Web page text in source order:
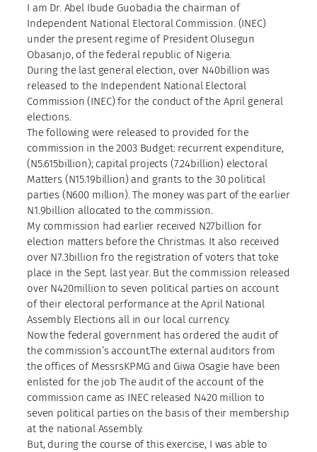
I am Dr. Abel Ibude Guobadia the chairman of
Independent National Electoral Commission. (INEC)
under the present regime of President Olusegun
Obasanjo, of the federal republic of Nigeria.
During the last general election, over N40billion was
released to the Independent National Electoral
Commission (INEC) for the conduct of the April general
elections.
The following were released to provided for the
commission in the 2003 Budget: recurrent expenditure,
(N5.615billion); capital projects (7.24billion) electoral
Matters (N15.19billion) and grants to the 30 political
parties (N600 million). The money was part of the earlier
N1.9billion allocated to the commission.
My commission had earlier received N27billion for
election matters before the Christmas. It also received
over N7.3billion fro the registration of voters that toke
place in the Sept. last year. But the commission released
over N420million to seven political parties on account
of their electoral performance at the April National
Assembly Elections all in our local currency.
Now the federal government has ordered the audit of
the commission’s account.The external auditors from
the offices of MessrsKPMG and Giwa Osagie have been
enlisted for the job The audit of the account of the
commission came as INEC released N420 million to
seven political parties on the basis of their membership
at the national Assembly.
But, during the course of this exercise, I was able to